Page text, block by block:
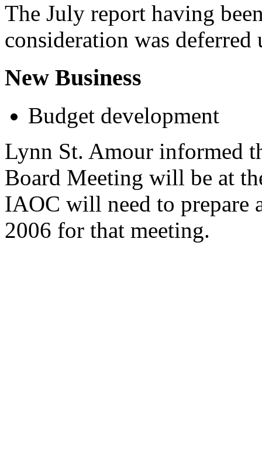
The July report having
consideration was
New Business
Budget development
Lynn St. Amour informed
Board Meeting will be at
IAOC will need to prepare
2006 for that meeting.